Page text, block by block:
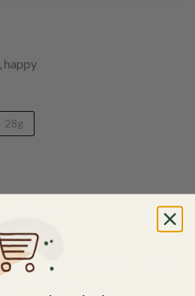
happy
28g
order? Use the chat widget on
contact us 🙂